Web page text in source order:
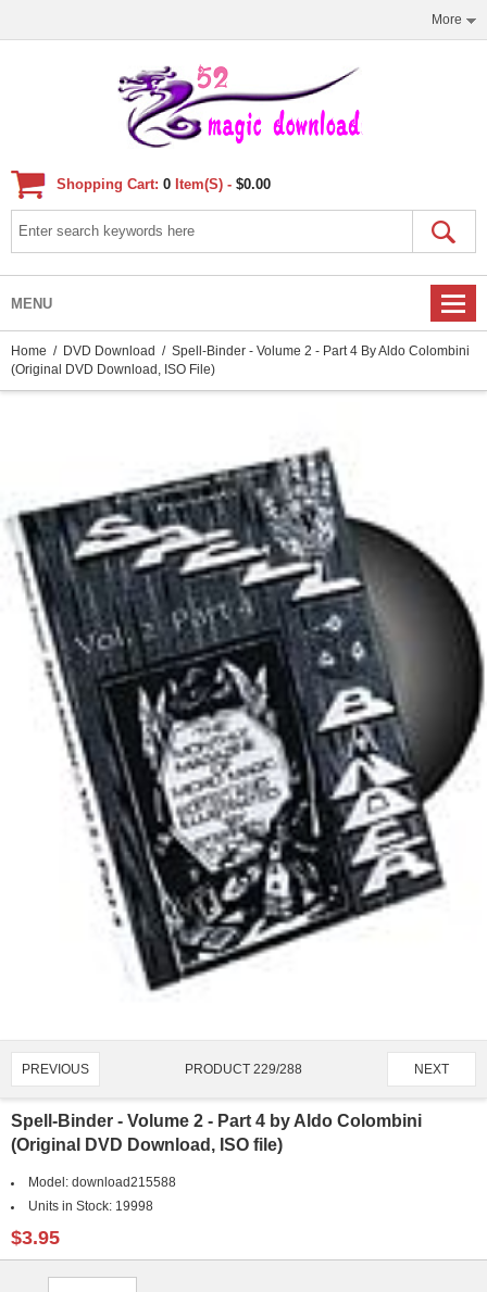
More
Shopping Cart: 0 Item(s) - $0.00
MENU
Home / DVD Download / Spell-Binder - Volume 2 - Part 4 By Aldo Colombini
(Original DVD Download, ISO File)
PREVIOUS PRODUCT 229/288 NEXT
Spell-Binder - Volume 2 - Part 4 by Aldo Colombini
(Original DVD Download, ISO file)
Model: download215588
Units in Stock: 19998
$3.95